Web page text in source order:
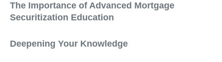
The Importance of Advanced Mortgage
Securitization Education
Deepening Your Knowledge